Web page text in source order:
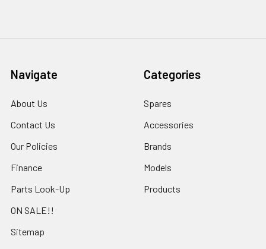
Navigate
About Us
Contact Us
Our Policies
Finance
Parts Look-Up
ON SALE!!
Sitemap
Categories
Spares
Accessories
Brands
Models
Products